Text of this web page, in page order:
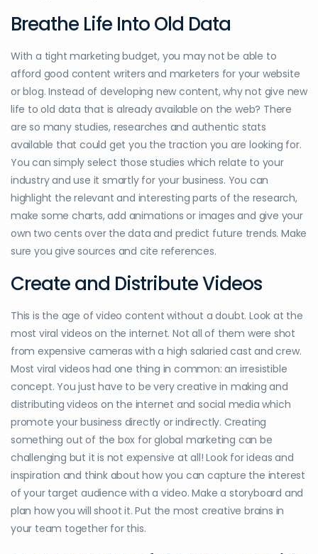
Breathe Life Into Old Data
With a tight marketing budget, you may not be able to
afford good content writers and marketers for your website
or blog. Instead of developing new content, why not give new
life to old data that is already available on the web? There
are so many studies, researches and authentic stats
available that could get you the traction you are looking for.
You can simply select those studies which relate to your
industry and use it smartly for your business. You can
highlight the relevant and interesting parts of the research,
make some charts, add animations or images and give your
own two cents over the data and predict future trends. Make
sure you give sources and cite references.
Create and Distribute Videos
This is the age of video content without a doubt. Look at the
most viral videos on the internet. Not all of them were shot
from expensive cameras with a high salaried cast and crew.
Most viral videos had one thing in common: an irresistible
concept. You just have to be very creative in making and
distributing videos on the internet and social media which
promote your business directly or indirectly. Creating
something out of the box for global marketing can be
challenging but it is not expensive at all! Look for ideas and
inspiration and think about how you can capture the interest
of your target audience with a video. Make a storyboard and
plan how you will shoot it. Put the most creative brains in
your team together for this.